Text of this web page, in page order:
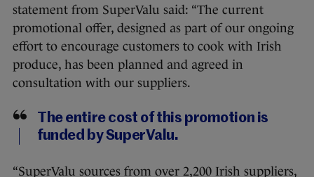
statement from SuperValu said: “The current
promotional offer, designed as part of our ongoing
effort to encourage customers to cook with Irish
produce, has been planned and agreed in
consultation with our suppliers.
The entire cost of this promotion is
funded by SuperValu.
“SuperValu sources from over 2,200 Irish suppliers,